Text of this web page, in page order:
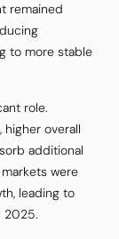
remained
to more stable
role.
overall
additional
were
leading to
2025.